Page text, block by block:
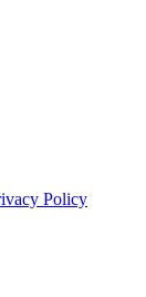
Policy